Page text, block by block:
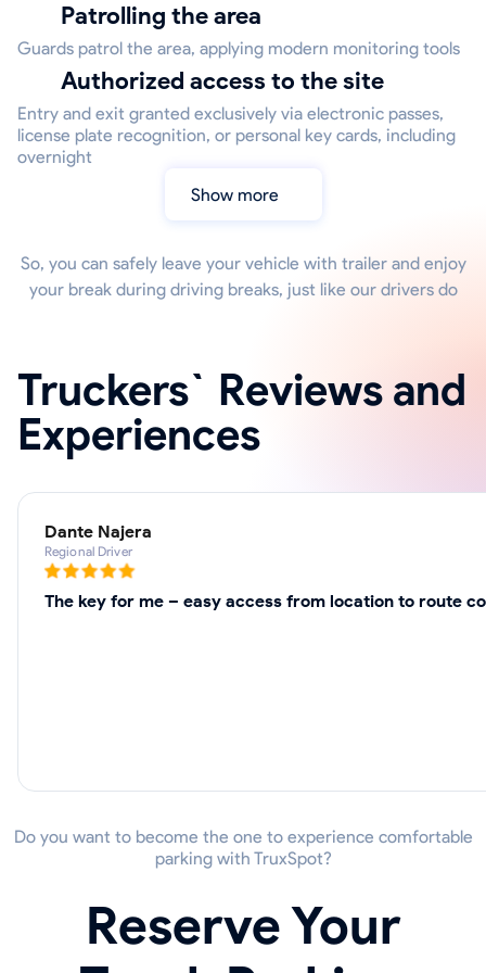
Patrolling the area
Guards patrol the area, applying modern monitoring tools
Authorized access to the site
Entry and exit granted exclusively via electronic passes,
license plate recognition, or personal key cards, including
overnight
Show more
So, you can safely leave your vehicle with trailer and enjoy
your break during driving breaks, just like our drivers do
Truckers` Reviews and
Experiences
Dante Najera
Regional Driver
The key for me – easy access from location to route
Do you want to become the one to experience comfortable
parking with TruxSpot?
Reserve Your